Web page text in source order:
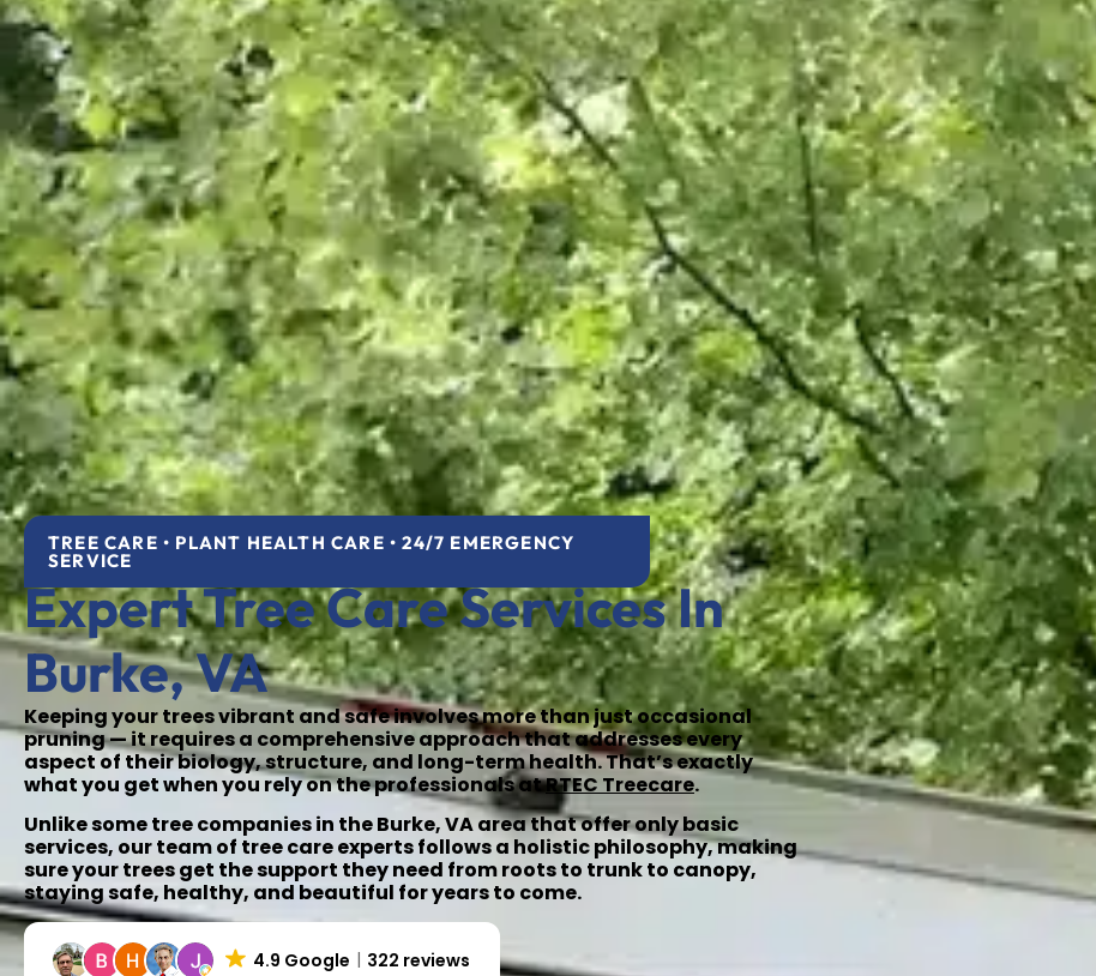
TREE CARE • PLANT HEALTH CARE • 24/7 EMERGENCY
SERVICE
Expert Tree Care Services In
Burke, VA
Keeping your trees vibrant and safe involves more than just occasional
pruning — it requires a comprehensive approach that addresses every
aspect of their biology, structure, and long-term health. That’s exactly
what you get when you rely on the professionals atRTEC Treecare.
Unlike some tree companies in the Burke, VA area that offer only basic
services, our team of tree care experts follows a holistic philosophy, making
sure your trees get the support they need from roots to trunk to canopy,
staying safe, healthy, and beautiful for years to come.
4.9 Google 322 reviews